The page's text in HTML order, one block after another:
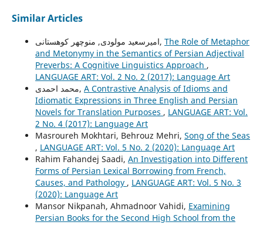
Similar Articles
امیرسعید مولودی, منوچهر کوهستانی, The Role of Metaphor
and Metonymy in the Semantics of Persian Adjectival
Preverbs: A Cognitive Linguistics Approach ,
LANGUAGE ART: Vol. 2 No. 2 (2017): Language Art
محمد احمدی, A Contrastive Analysis of Idioms and
Idiomatic Expressions in Three English and Persian
Novels for Translation Purposes , LANGUAGE ART: Vol.
2 No. 4 (2017): Language Art
Masroureh Mokhtari, Behrouz Mehri, Song of the Seas
, LANGUAGE ART: Vol. 5 No. 2 (2020): Language Art
Rahim Fahandej Saadi, An Investigation into Different
Forms of Persian Lexical Borrowing from French,
Causes, and Pathology , LANGUAGE ART: Vol. 5 No. 3
(2020): Language Art
Mansor Nikpanah, Ahmadnoor Vahidi, Examining
Persian Books for the Second High School from the